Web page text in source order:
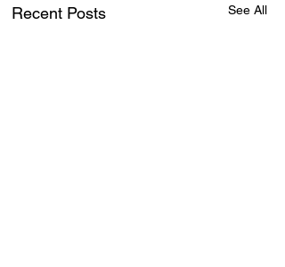
Recent Posts See All